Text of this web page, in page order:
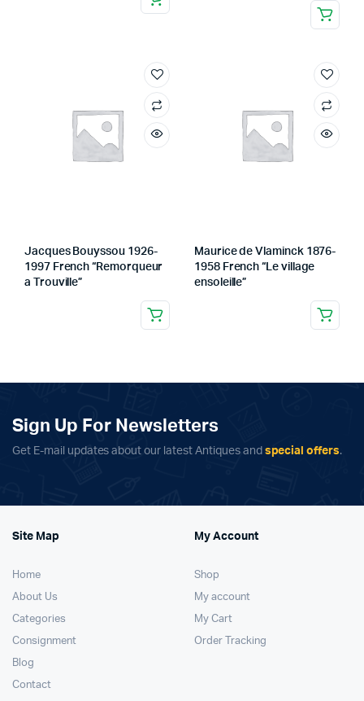
Jacques Bouyssou 1926-
1997 French “Remorqueur
a Trouville”
Maurice de Vlaminck 1876-
1958 French “Le village
ensoleille”
Sign Up For Newsletters
Get E-mail updates about our latest Antiques and special offers.
Site Map
Home
About Us
Categories
Consignment
Blog
Contact
My Account
Shop
My account
My Cart
Order Tracking